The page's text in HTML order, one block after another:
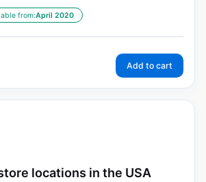
from:April 2020
Add to cart
locations in the USA